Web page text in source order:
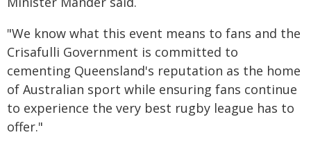
"We know what this event means to fans and the
Crisafulli Government is committed to
cementing Queensland's reputation as the home
of Australian sport while ensuring fans continue
to experience the very best rugby league has to
offer."